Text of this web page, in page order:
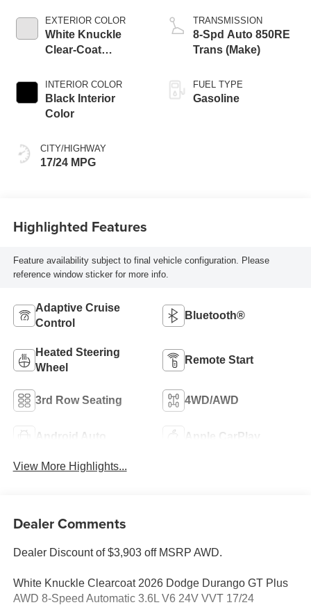
EXTERIOR COLOR
White Knuckle
Clear-Coat
INTERIOR COLOR
Black Interior
Color
CITY/HIGHWAY
17/24 MPG
TRANSMISSION
8-Spd Auto 850RE
Trans (Make)
FUEL TYPE
Gasoline
Highlighted Features
Feature availability subject to final vehicle configuration. Please
reference window sticker for more info.
Adaptive Cruise
Control
Bluetooth®
Heated Steering
Wheel
Remote Start
3rd Row Seating 4WD/AWD
Android Auto Apple CarPlay
View More Highlights...
Dealer Comments
Dealer Discount of $3,903 off MSRP AWD.
White Knuckle Clearcoat 2026 Dodge Durango GT Plus
AWD 8-Speed Automatic 3.6L V6 24V VVT 17/24